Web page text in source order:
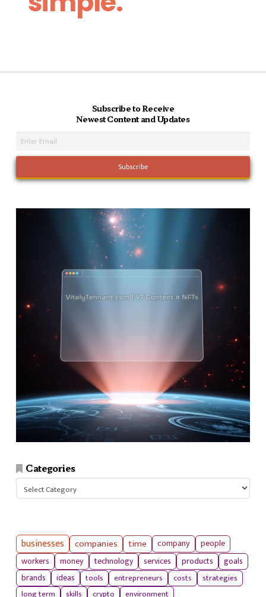
Subscribe to Receive
Newest Content and Updates
Categories
businesses companies time company
people
workers
money technology services products
goals
brands
ideas tools entrepreneurs costs
strategies
long term
skills crypto environment